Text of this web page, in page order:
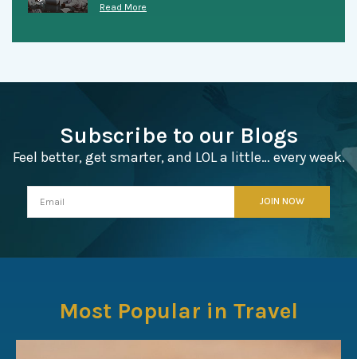
Read More
Subscribe to our Blogs
Feel better, get smarter, and LOL a little… every week.
Most Popular in Travel